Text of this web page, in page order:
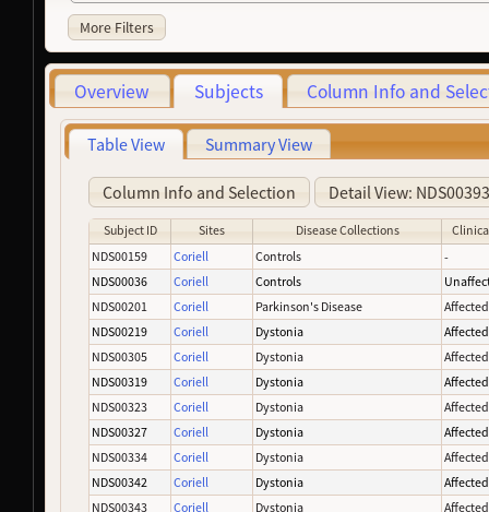
More Filters
Overview Subjects Column Info and
Table View Summary View
Column Info and Selection Detail View:
Subject ID Sites Disease Collections
NDS00159
Coriell Controls
-
NDS00036
Coriell Controls
NDS00201
Coriell Parkinson's Disease
Affected
NDS00219
Coriell Dystonia
Affected
NDS00305
Coriell Dystonia
Affected
NDS00319
Coriell Dystonia
Affected
NDS00323
Coriell Dystonia
Affected
NDS00327
Coriell Dystonia
Affected
NDS00334
Coriell Dystonia
Affected
NDS00342
Coriell Dystonia
Affected
NDS00343
Coriell Dystonia
Affected